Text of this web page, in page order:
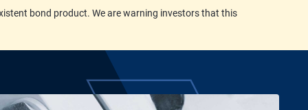
bond product. We are warning investors that this